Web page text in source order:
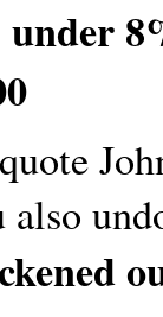
also